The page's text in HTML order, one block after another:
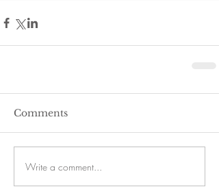
Comments
Write a comment...